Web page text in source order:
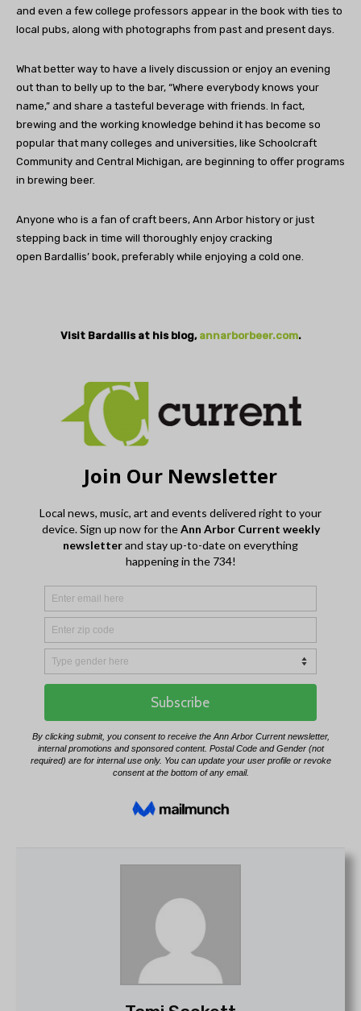
and even a few college professors appear in the book with ties to
local pubs, along with photographs from past and present days.
What better way to have a lively discussion or enjoy an evening
out than to belly up to the bar, “Where everybody knows your
name,” and share a tasteful beverage with friends. In fact,
brewing and the working knowledge behind it has become so
popular that many colleges and universities, like Schoolcraft
Community and Central Michigan, are beginning to offer programs
in brewing beer.
Anyone who is a fan of craft beers, Ann Arbor history or just
stepping back in time will thoroughly enjoy cracking
open Bardallis’ book, preferably while enjoying a cold one.
Visit Bardallis at his blog, annarborbeer.com.